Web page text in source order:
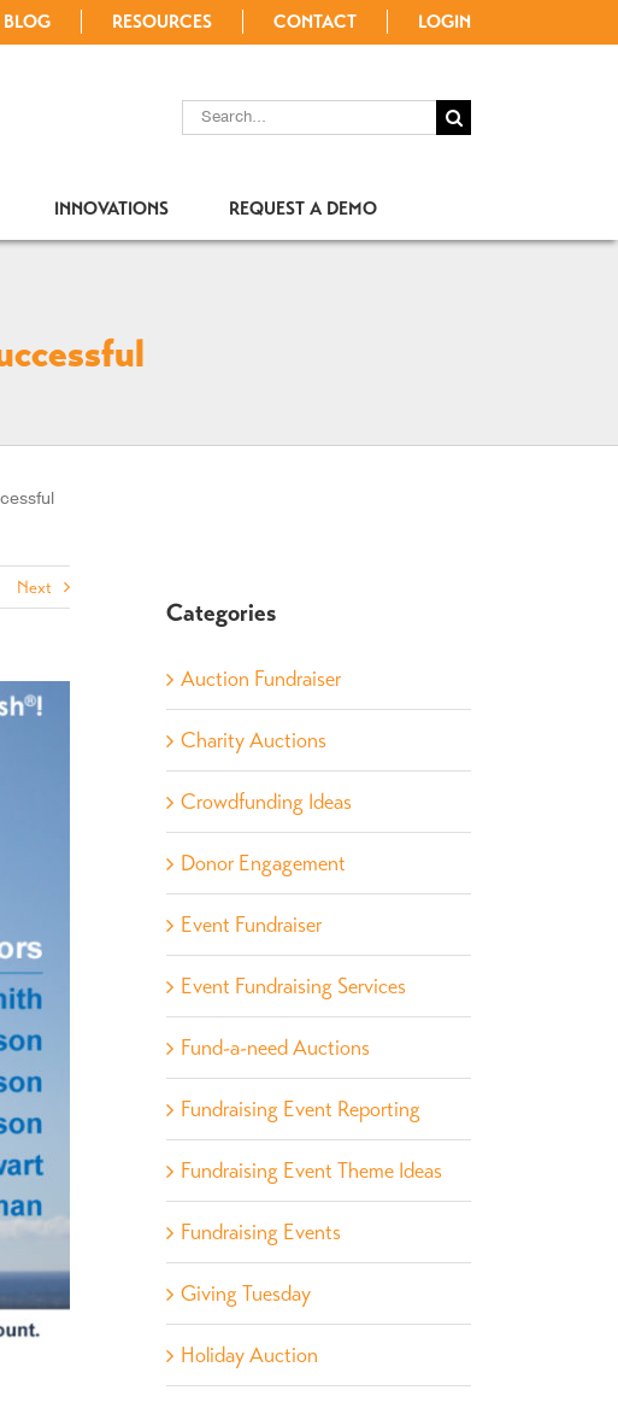
BLOG RESOURCES CONTACT LOGIN
SEARCH
FOR:
INNOVATIONS REQUEST A DEMO
Next
Categories
Auction Fundraiser
Charity Auctions
Crowdfunding Ideas
Donor Engagement
Event Fundraiser
Event Fundraising Services
Fund-a-need Auctions
Fundraising Event Reporting
Fundraising Event Theme Ideas
Fundraising Events
Giving Tuesday
Holiday Auction